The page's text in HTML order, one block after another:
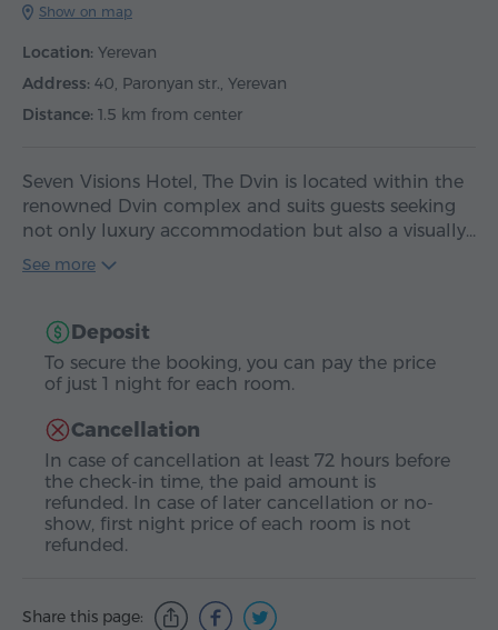
Show on map
Location: Yerevan
Address: 40, Paronyan str., Yerevan
Distance: 1.5 km from center
Seven Visions Hotel, The Dvin is located within the
renowned Dvin complex and suits guests seeking
not only luxury accommodation but also a visually…
See more
Deposit
To secure the booking, you can pay the price
of just 1 night for each room.
Cancellation
In case of cancellation at least 72 hours before
the check-in time, the paid amount is
refunded. In case of later cancellation or no-
show, first night price of each room is not
refunded.
Share this page: